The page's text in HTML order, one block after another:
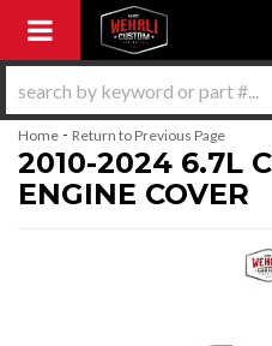
Toggle navigation
Home - Return to Previous Page
2010-2024 6.7L
ENGINE COVER